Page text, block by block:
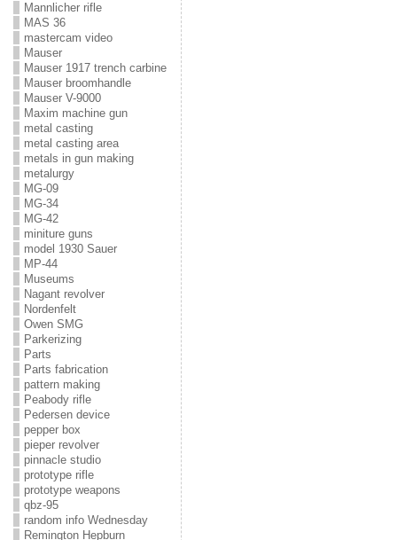
Mannlicher rifle
MAS 36
mastercam video
Mauser
Mauser 1917 trench carbine
Mauser broomhandle
Mauser V-9000
Maxim machine gun
metal casting
metal casting area
metals in gun making
metalurgy
MG-09
MG-34
MG-42
miniture guns
model 1930 Sauer
MP-44
Museums
Nagant revolver
Nordenfelt
Owen SMG
Parkerizing
Parts
Parts fabrication
pattern making
Peabody rifle
Pedersen device
pepper box
pieper revolver
pinnacle studio
prototype rifle
prototype weapons
qbz-95
random info Wednesday
Remington Hepburn